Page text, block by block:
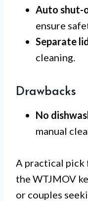
Auto shut-
ensure
Separate
cleaning.
Drawbacks
No
manual
A practical pick
the WTJMOV
or couples